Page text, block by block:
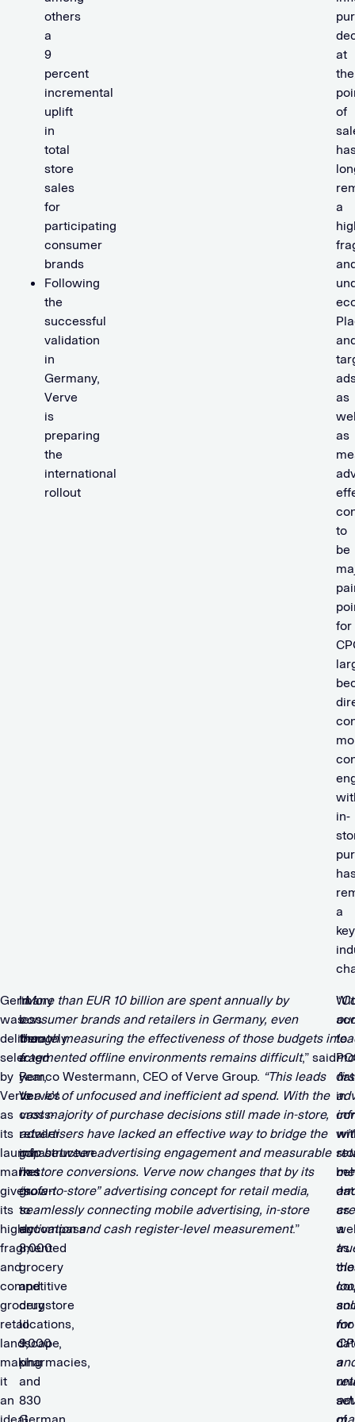
others
a
9
percent
incremental
uplift
in
total
store
sales
for
participating
consumer
brands
Following
the
successful
validation
in
Germany,
Verve
is
preparing
the
international
rollout
at
the
of
a
as
as
to
be
for
in-
a
key
Germany
was
deliberately
selected
by
Verve
as
its
launch
market
given
its
highly
fragmented
and
competitive
grocery
retail
landscape,
making
it
an
In
less
than
a
year,
Verve’s
cross-
retailer
infrastructure
has
grown
to
encompass
8,000
grocery
and
drugstore
locations,
9,000
pharmacies,
and
830
“More than EUR 10 billion are spent annually by
consumer brands and retailers in Germany, even
though measuring the effectiveness of those budgets in
fragmented offline environments remains difficult,” said
Remco Westermann, CEO of Verve Group. “This leads
to a lot of unfocused and inefficient ad spend. With the
vast majority of purchase decisions still made in-store,
advertisers have lacked an effective way to bridge the
gap between advertising engagement and measurable
in-store conversions. Verve now changes that by its
“sofa-to-store” advertising concept for retail media,
seamlessly connecting mobile advertising, in-store
activation and cash register-level measurement.”
to
in
as
as
the
a
set
“
our
a
for